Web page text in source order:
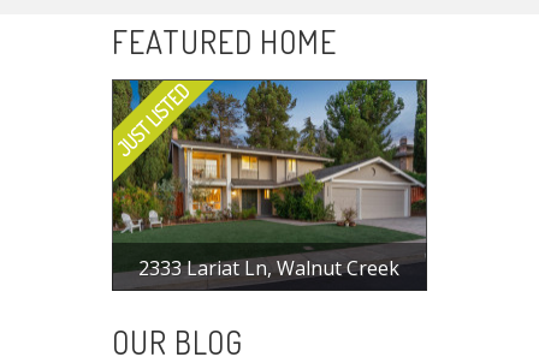
FEATURED HOME
2333 Lariat Ln, Walnut Creek
OUR BLOG